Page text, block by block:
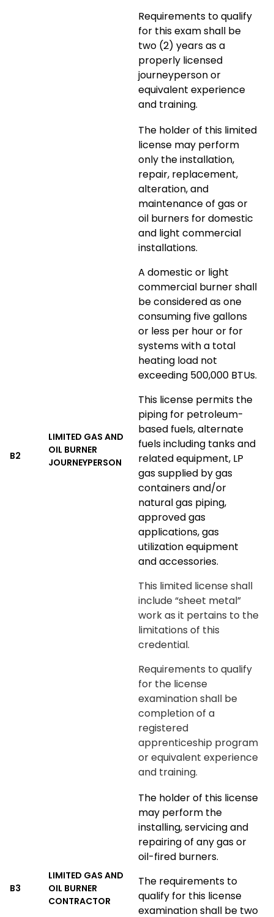
Requirements to qualify
for this exam shall be
two (2) years as a
properly licensed
journeyperson or
equivalent experience
and training.
B2
LIMITED GAS AND
OIL BURNER
JOURNEYPERSON
The holder of this limited
license may perform
only the installation,
repair, replacement,
alteration, and
maintenance of gas or
oil burners for domestic
and light commercial
installations.
A domestic or light
commercial burner shall
be considered as one
consuming five gallons
or less per hour or for
systems with a total
heating load not
exceeding 500,000 BTUs.
This license permits the
piping for petroleum-
based fuels, alternate
fuels including tanks and
related equipment, LP
gas supplied by gas
containers and/or
natural gas piping,
approved gas
applications, gas
utilization equipment
and accessories.
This limited license shall
include “sheet metal”
work as it pertains to the
limitations of this
credential.
Requirements to qualify
for the license
examination shall be
completion of a
registered
apprenticeship program
or equivalent experience
and training.
B3
LIMITED GAS AND
OIL BURNER
CONTRACTOR
The holder of this license
may perform the
installing, servicing and
repairing of any gas or
oil-fired burners.
The requirements to
qualify for this license
examination shall be two